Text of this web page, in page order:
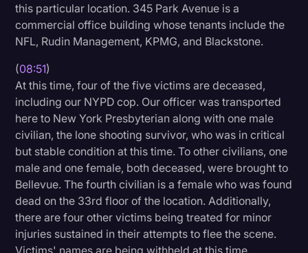
this particular location. 345 Park Avenue is a
commercial office building whose tenants include the
NFL, Rudin Management, KPMG, and Blackstone.
(08:51)
At this time, four of the five victims are deceased,
including our NYPD cop. Our officer was transported
here to New York Presbyterian along with one male
civilian, the lone shooting survivor, who was in critical
but stable condition at this time. To other civilians, one
male and one female, both deceased, were brought to
Bellevue. The fourth civilian is a female who was found
dead on the 33rd floor of the location. Additionally,
there are four other victims being treated for minor
injuries sustained in their attempts to flee the scene.
Victims' names are being withheld at this time,